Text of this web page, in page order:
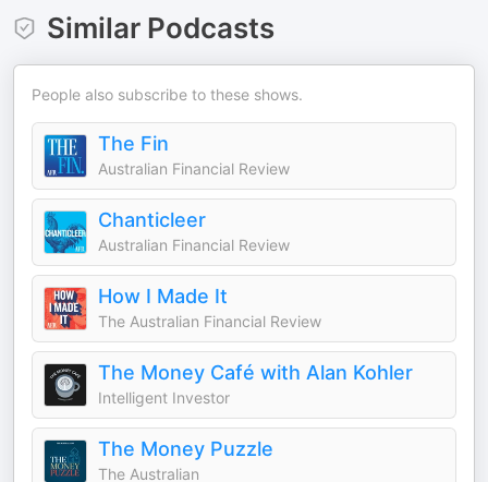
Similar Podcasts
People also subscribe to these shows.
The Fin
Australian Financial Review
Chanticleer
Australian Financial Review
How I Made It
The Australian Financial Review
The Money Café with Alan Kohler
Intelligent Investor
The Money Puzzle
The Australian